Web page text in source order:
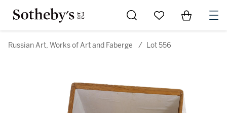
Go to My Favorites
Items in
Russian Art, Works of Art and Faberge / Lot 556